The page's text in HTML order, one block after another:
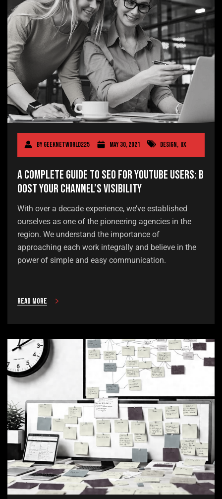
Bygeeknetworld225 May 30, 2021 Design, UX
A Complete Guide to SEO for YouTube Users: B
oost Your Channel’s Visibility
With over a decade experience, we’ve established
ourselves as one of the pioneering agencies in the
region. We understand the importance of
approaching each work integrally and believe in the
power of simple and easy communication.
Read more